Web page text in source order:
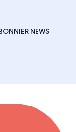
NEWS